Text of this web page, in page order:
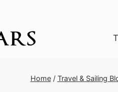
Home / Travel & Sailing